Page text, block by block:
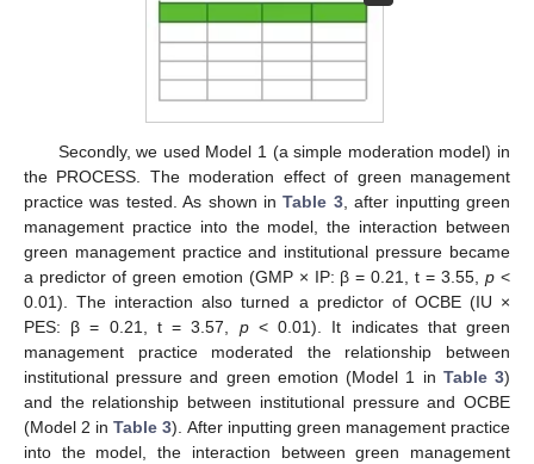
Secondly, we used Model 1 (a simple moderation model) in
the PROCESS. The moderation effect of green management
practice was tested. As shown inTable 3, after inputting green
management practice into the model, the interaction between
green management practice and institutional pressure became
a predictor of green emotion (GMP × IP: β = 0.21, t = 3.55,p <
0.01). The interaction also turned a predictor of OCBE (IU ×
PES: β = 0.21, t = 3.57, p< 0.01). It indicates that green
management practice moderated the relationship between
institutional pressure and green emotion (Model 1 in Table 3)
and the relationship between institutional pressure and OCBE
(Model 2 inTable 3). After inputting green management practice
into the model, the interaction between green management